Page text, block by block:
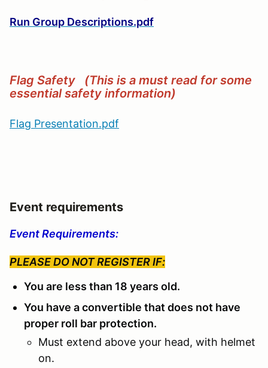
Run Group Descriptions.pdf
Flag Safety (This is a must read for some
essential safety information)
Flag Presentation.pdf
Event requirements
Event Requirements:
PLEASE DO NOT REGISTER IF:
You are less than 18 years old.
You have a convertible that does not have
proper roll bar protection.
Must extend above your head, with helmet
on.